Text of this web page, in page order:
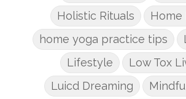
Holistic Rituals
Home
home yoga practice tips
Lifestyle
Low Tox
Luicd Dreaming